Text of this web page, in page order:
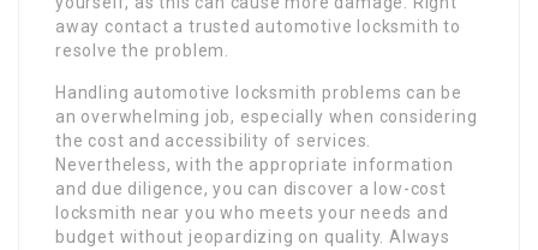
away contact a trusted automotive locksmith to
resolve the problem.
Handling automotive locksmith problems can be
an overwhelming job, especially when considering
the cost and accessibility of services.
Nevertheless, with the appropriate information
and due diligence, you can discover a low-cost
locksmith near you who meets your needs and
budget without jeopardizing on quality. Always